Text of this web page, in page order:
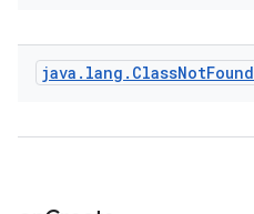
java . lang . ClassNotFound